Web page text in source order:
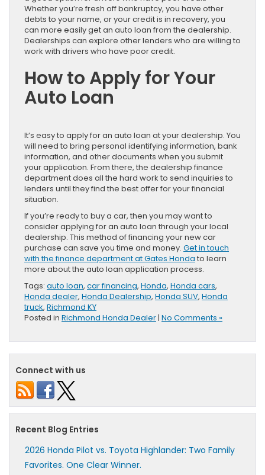
Whether you’re fresh off bankruptcy, you have other
debts to your name, or your credit is in recovery, you
can more easily get an auto loan from the dealership.
Dealerships can explore other lenders who are willing to
work with drivers who have poor credit.
How to Apply for Your
Auto Loan
It’s easy to apply for an auto loan at your dealership. You
will need to bring personal identifying information, bank
information, and other documents when you submit
your application. From there, the dealership finance
department does all the hard work to send inquiries to
lenders until they find the best offer for your financial
situation.
If you’re ready to buy a car, then you may want to
consider applying for an auto loan through your local
dealership. This method of financing your new car
purchase can save you time and money. Get in touch
with the finance department at Gates Honda to learn
more about the auto loan application process.
Tags: auto loan, car financing, Honda, Honda cars,
Honda dealer, Honda Dealership, Honda SUV, Honda
truck, Richmond KY
Posted in Richmond Honda Dealer| No Comments »
Connect with us
Recent Blog Entries
2026 Honda Pilot vs. Toyota Highlander: Two Family
Favorites. One Clear Winner.